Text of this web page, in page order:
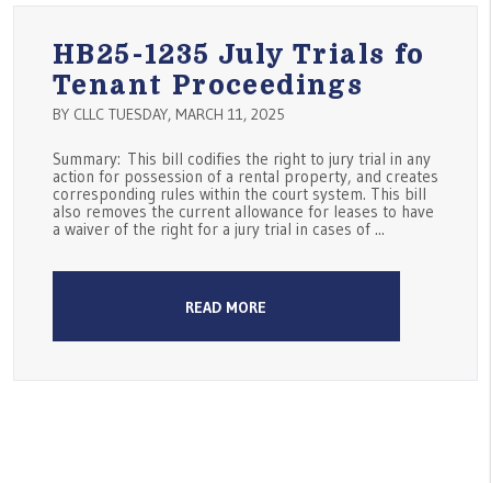
HB25-1235 July Trials fo
Tenant Proceedings
BY CLLC TUESDAY, MARCH 11, 2025
Summary: This bill codifies the right to jury trial in any
action for possession of a rental property, and creates
corresponding rules within the court system. This bill
also removes the current allowance for leases to have
a waiver of the right for a jury trial in cases of ...
READ MORE